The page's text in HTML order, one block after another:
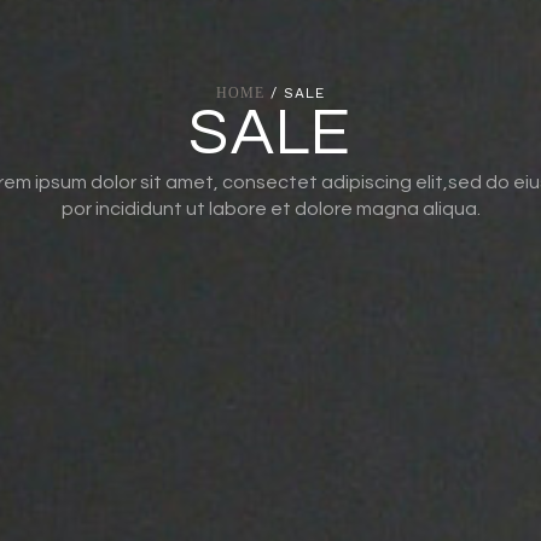
HOME / SALE
SALE
ipsum dolor sit amet, consectet adipiscing elit,sed do
por incididunt ut labore et dolore magna aliqua.